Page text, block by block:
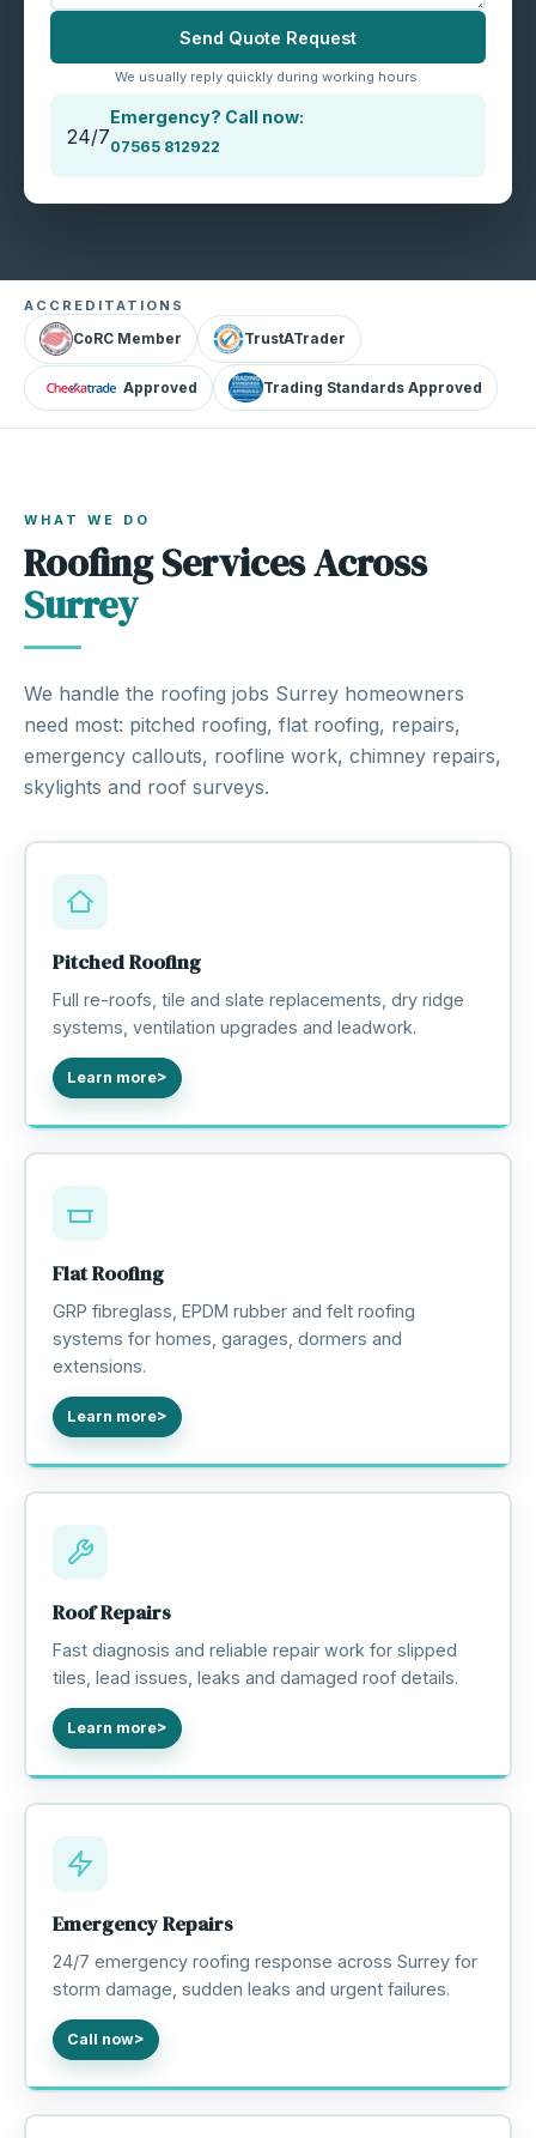
Send Quote Request
We usually reply quickly during working hours.
24/7
Emergency? Call now:
07565 812922
ACCREDITATIONS
CoRC Member
TrustATrader
Approved Trading Standards Approved
WHAT WE DO
Roofing Services Across
Surrey
We handle the roofing jobs Surrey homeowners
need most: pitched roofing, flat roofing, repairs,
emergency callouts, roofline work, chimney repairs,
skylights and roof surveys.
Pitched Roofing
Full re-roofs, tile and slate replacements, dry ridge
systems, ventilation upgrades and leadwork.
Learn more
Flat Roofing
GRP fibreglass, EPDM rubber and felt roofing
systems for homes, garages, dormers and
extensions.
Learn more
Roof Repairs
Fast diagnosis and reliable repair work for slipped
tiles, lead issues, leaks and damaged roof details.
Learn more
Emergency Repairs
24/7 emergency roofing response across Surrey for
storm damage, sudden leaks and urgent failures.
Call now